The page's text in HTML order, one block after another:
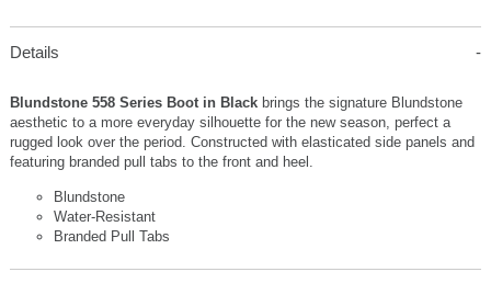
Details
Blundstone 558 Series Boot in Black brings the signature Blundstone
aesthetic to a more everyday silhouette for the new season, perfect a
rugged look over the period. Constructed with elasticated side panels and
featuring branded pull tabs to the front and heel.
Blundstone
Water-Resistant
Branded Pull Tabs